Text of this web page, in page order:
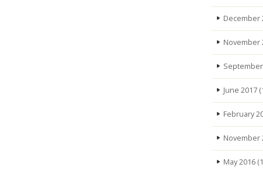
December
November
June 2017
February
November
May 2016